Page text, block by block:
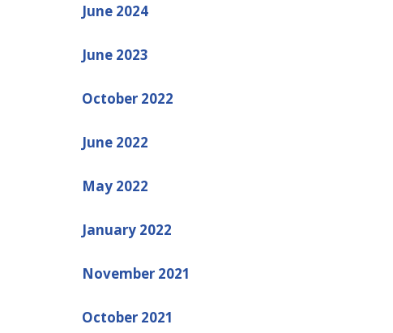
June 2024
June 2023
October 2022
June 2022
May 2022
January 2022
November 2021
October 2021